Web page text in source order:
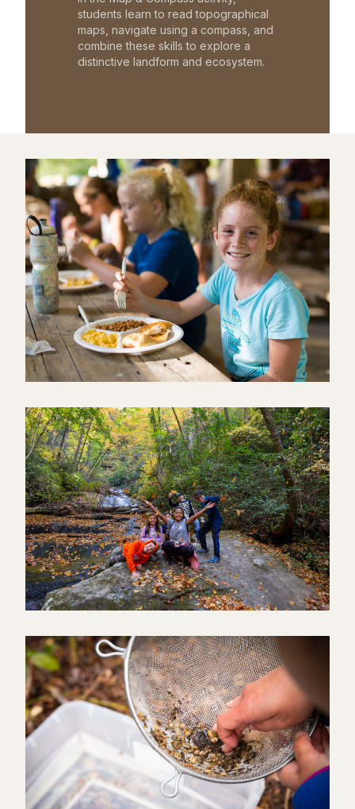
students learn to read topographical
maps, navigate using a compass, and
combine these skills to explore a
distinctive landform and ecosystem.